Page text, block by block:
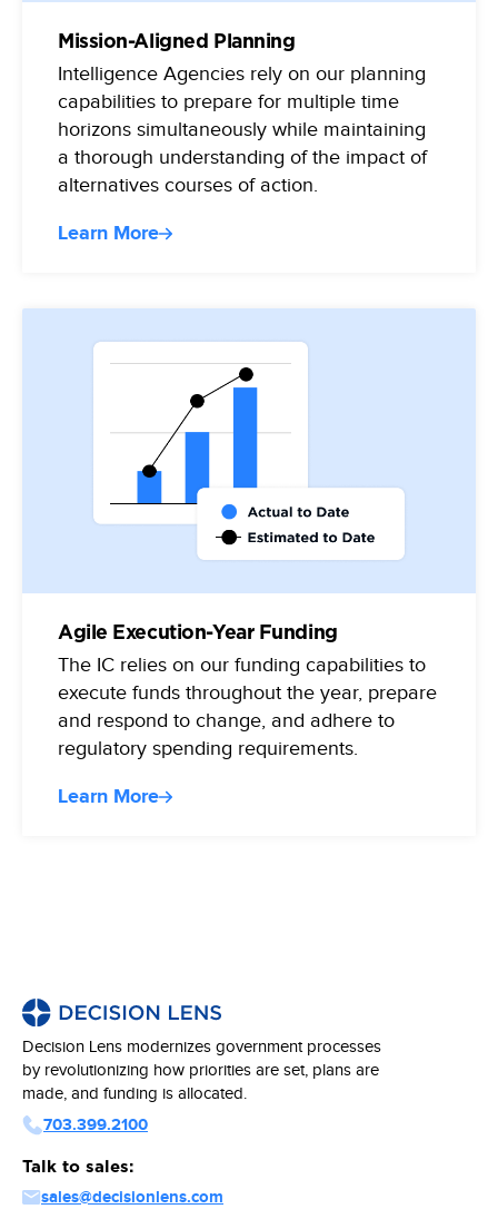
Mission-Aligned Planning
Intelligence Agencies rely on our planning
capabilities to prepare for multiple time
horizons simultaneously while maintaining
a thorough understanding of the impact of
alternatives courses of action.
Learn More
Agile Execution-Year Funding
The IC relies on our funding capabilities to
execute funds throughout the year, prepare
and respond to change, and adhere to
regulatory spending requirements.
Learn More
Decision Lens modernizes government processes
by revolutionizing how priorities are set, plans are
made, and funding is allocated.
703.399.2100
Talk to sales:
sales@decisionlens.com